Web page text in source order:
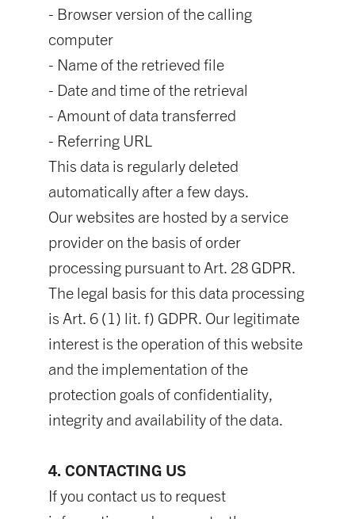
- Browser version of the calling
computer
- Name of the retrieved file
- Date and time of the retrieval
- Amount of data transferred
- Referring URL
This data is regularly deleted
automatically after a few days.
Our websites are hosted by a service
provider on the basis of order
processing pursuant to Art. 28 GDPR.
The legal basis for this data processing
is Art. 6 (1) lit. f) GDPR. Our legitimate
interest is the operation of this website
and the implementation of the
protection goals of confidentiality,
integrity and availability of the data.
4. CONTACTING US
If you contact us to request